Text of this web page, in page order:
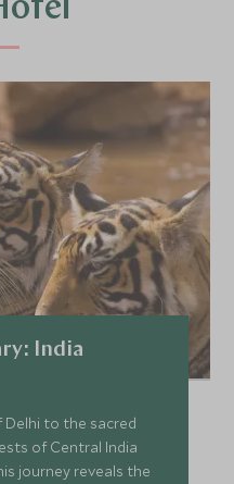
India
to the sacred
of Central India
journey reveals the